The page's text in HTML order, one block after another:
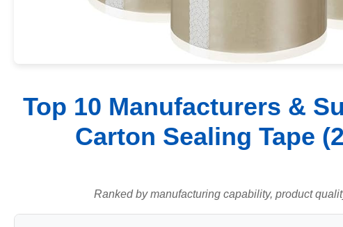
Top 10 Manufacturers &
Carton Sealing Tape
Ranked by manufacturing capability, product